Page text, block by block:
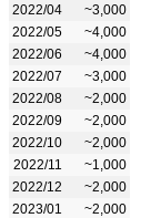
2022/04
~3,000
2022/05
~4,000
2022/06
~4,000
2022/07
~3,000
2022/08
~2,000
2022/09
~2,000
2022/10
~2,000
2022/11
~1,000
2022/12
~2,000
2023/01
~2,000